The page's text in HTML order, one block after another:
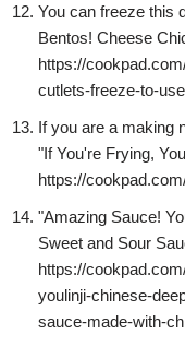
You can freeze this
Bentos! Cheese
https://
cutlets-freeze-to-
If you are a making
"If You're Frying,
https://
"Amazing Sauce!
Sweet and Sour
https://
youlinji-chinese-
sauce-made-with-